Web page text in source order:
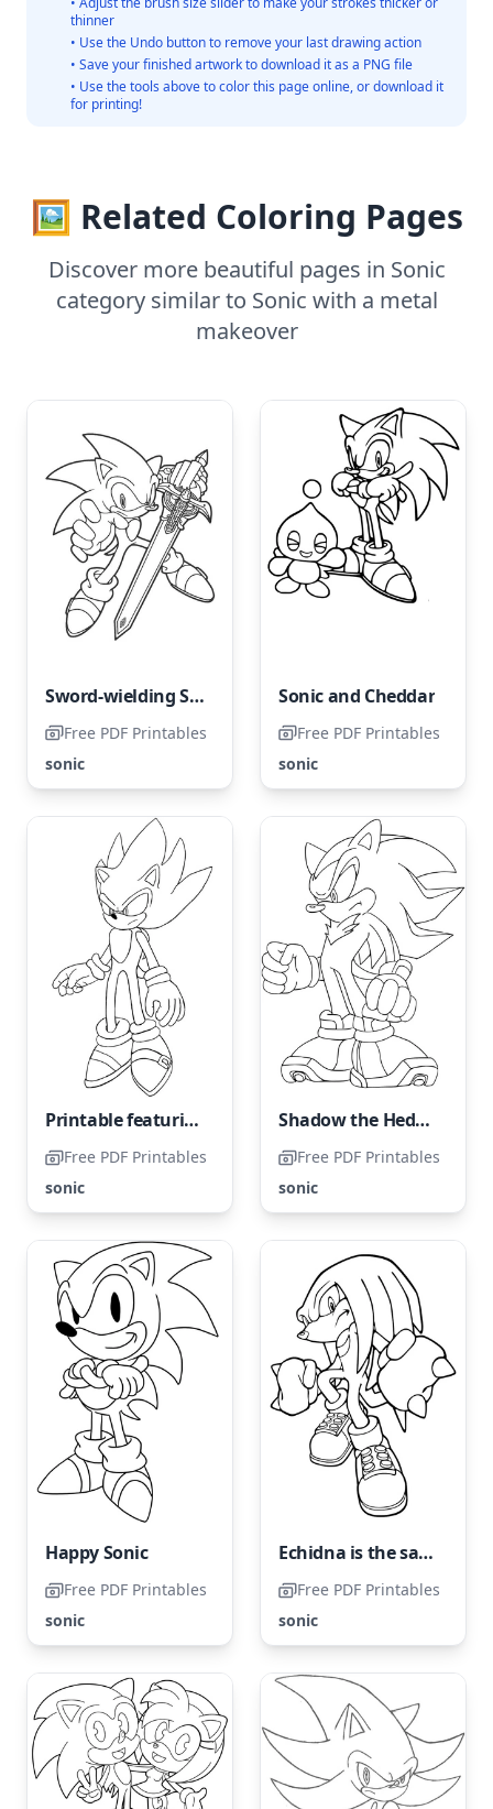
thinner
• Use the Undo button to remove your last drawing action
• Save your finished artwork to download it as a PNG file
• Use the tools above to color this page online, or download it
for printing!
🖼️ Related Coloring Pages
Discover more beautiful pages in Sonic
category similar to Sonic with a metal
makeover
Sword-wielding Sonic
Free PDF Printables
sonic
Sonic and Cheddar
Free PDF Printables
sonic
Printable featuring the popular character Sonic in a cool design
Free PDF Printables
sonic
Shadow the Hedgehog from the Sonic series
Free PDF Printables
sonic
Happy Sonic
Free PDF Printables
sonic
Echidna is the same species as Knuckles from Sonic franchise
Free PDF Printables
sonic